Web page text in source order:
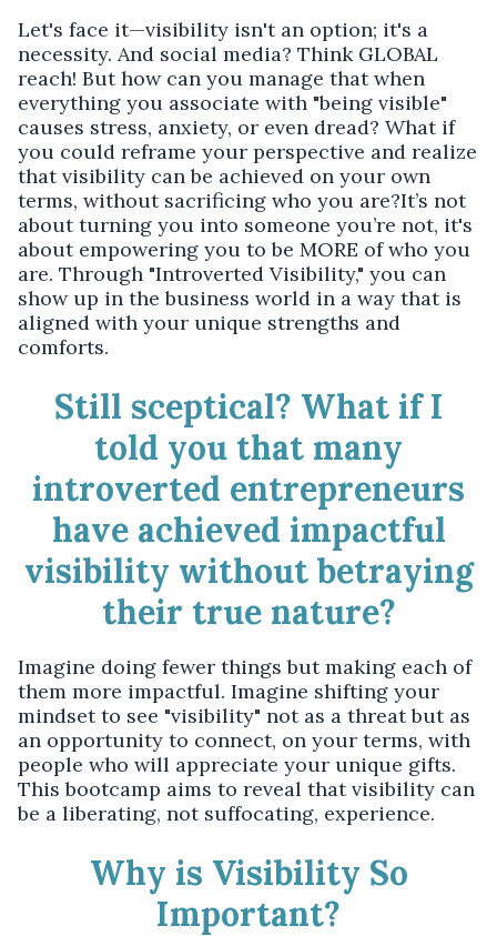
Let's face it—visibility isn't an option; it's a
necessity. And social media? Think GLOBAL
reach! But how can you manage that when
everything you associate with "being visible"
causes stress, anxiety, or even dread? What if
you could reframe your perspective and realize
that visibility can be achieved on your own
terms, without sacrificing who you are?It’s not
about turning you into someone you’re not, it's
about empowering you to be MORE of who you
are. Through "Introverted Visibility," you can
show up in the business world in a way that is
aligned with your unique strengths and
comforts.
Still sceptical? What if I
told you that many
introverted entrepreneurs
have achieved impactful
visibility without betraying
their true nature?
Imagine doing fewer things but making each of
them more impactful. Imagine shifting your
mindset to see "visibility" not as a threat but as
an opportunity to connect, on your terms, with
people who will appreciate your unique gifts.
This bootcamp aims to reveal that visibility can
be a liberating, not suffocating, experience.
Why is Visibility So
Important?